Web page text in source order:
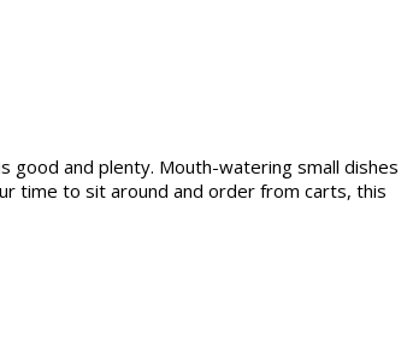
good and plenty. Mouth-watering small dishes
time to sit around and order from carts, this